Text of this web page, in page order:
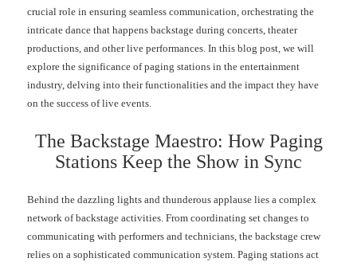
crucial role in ensuring seamless communication, orchestrating the
intricate dance that happens backstage during concerts, theater
productions, and other live performances. In this blog post, we will
explore the significance of paging stations in the entertainment
industry, delving into their functionalities and the impact they have
on the success of live events.
The Backstage Maestro: How Paging
Stations Keep the Show in Sync
Behind the dazzling lights and thunderous applause lies a complex
network of backstage activities. From coordinating set changes to
communicating with performers and technicians, the backstage crew
relies on a sophisticated communication system. Paging stations act